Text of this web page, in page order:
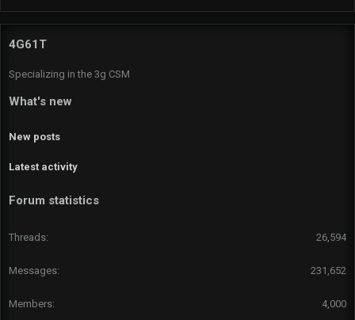
4G61T
Specializing in the 3g CSM
What's new
New posts
Latest activity
Forum statistics
Threads 26,594
Messages 231,652
Members 4,000